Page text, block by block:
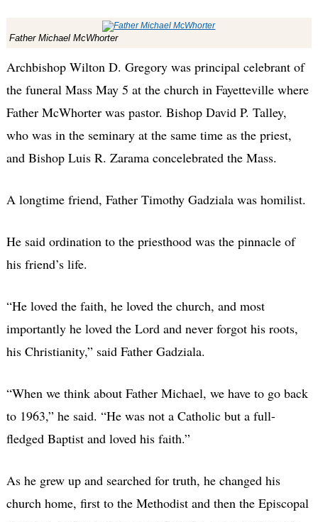
Father Michael McWhorter
Archbishop Wilton D. Gregory was principal celebrant of
the funeral Mass May 5 at the church in Fayetteville where
Father McWhorter was pastor. Bishop David P. Talley,
who was in the seminary at the same time as the priest,
and Bishop Luis R. Zarama concelebrated the Mass.
A longtime friend, Father Timothy Gadziala was homilist.
He said ordination to the priesthood was the pinnacle of
his friend’s life.
“He loved the faith, he loved the church, and most
importantly he loved the Lord and never forgot his roots,
his Christianity,” said Father Gadziala.
“When we think about Father Michael, we have to go back
to 1963,” he said. “He was not a Catholic but a full-
fledged Baptist and loved his faith.”
As he grew up and searched for truth, he changed his
church home, first to the Methodist and then the Episcopal